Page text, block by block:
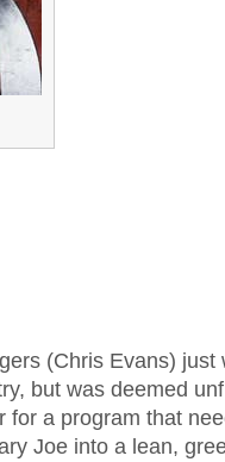
(Chris Evans) just
but was deemed
for a program that
Joe into a lean,